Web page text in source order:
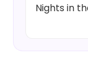
Nights in